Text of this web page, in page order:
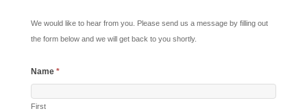
We would like to hear from you. Please send us a message by filling out
the form below and we will get back to you shortly.
Name *
First